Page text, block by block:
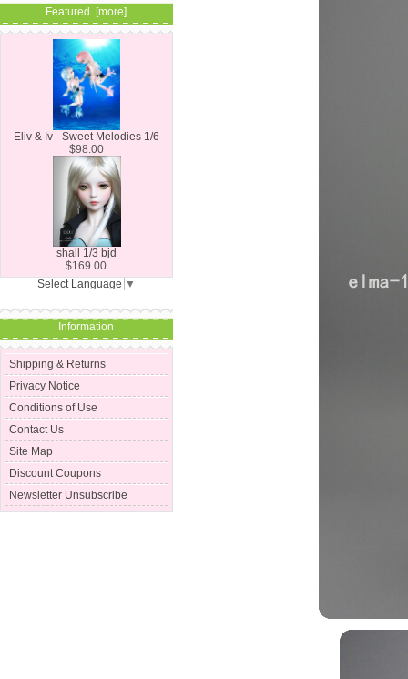
Featured [more]
Eliv & Iv - Sweet Melodies 1/6
$98.00
shall 1/3 bjd
$169.00
Select Language ▼
Information
Shipping & Returns
Privacy Notice
Conditions of Use
Contact Us
Site Map
Discount Coupons
Newsletter Unsubscribe